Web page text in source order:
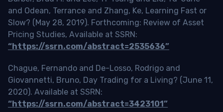
and Odean, Terrance and Zhang, Ke, Learning Fast or
Slow? (May 28, 2019). Forthcoming: Review of Asset
Pricing Studies, Available at SSRN:
“https://ssrn.com/abstract=2535636”
Chague, Fernando and De-Losso, Rodrigo and
Giovannetti, Bruno, Day Trading for a Living? (June 11,
2020). Available at SSRN:
“https://ssrn.com/abstract=3423101”